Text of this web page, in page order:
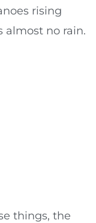
rising
almost no rain.
things, the